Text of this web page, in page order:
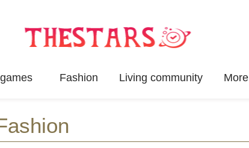
Fashion Living community More